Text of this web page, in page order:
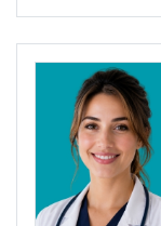
fewer than
Population
increasing
increase the
more job
*Want to